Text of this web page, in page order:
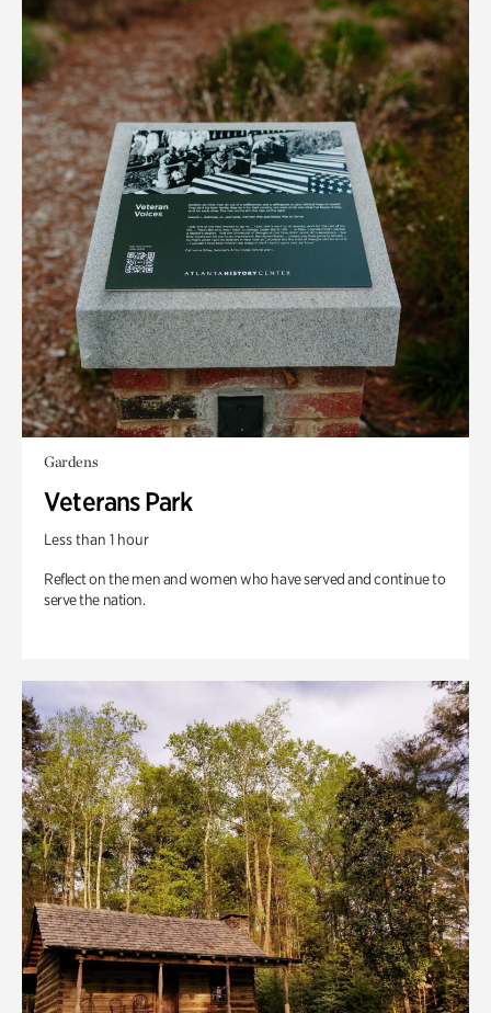
Gardens
Veterans Park
Less than 1 hour
Reflect on the men and women who have served and continue to
serve the nation.